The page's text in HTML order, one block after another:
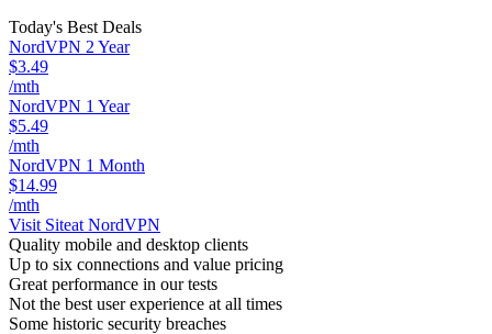
Today's Best Deals
NordVPN 2 Year
$3.49
/mth
NordVPN 1 Year
$5.49
/mth
NordVPN 1 Month
$14.99
/mth
Visit Siteat NordVPN
Quality mobile and desktop clients
Up to six connections and value pricing
Great performance in our tests
Not the best user experience at all times
Some historic security breaches